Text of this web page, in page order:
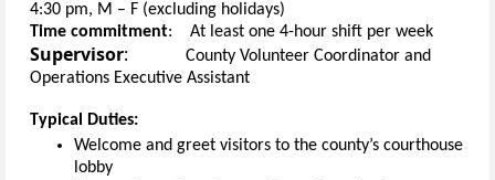
4:30 pm, M – F (excluding holidays)
Time commitment: At least one 4-hour shift per week
Supervisor: County Volunteer Coordinator and
Operations Executive Assistant
Typical Duties:
Welcome and greet visitors to the county’s courthouse
lobby